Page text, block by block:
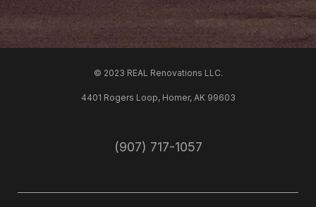
© 2023 REAL Renovations LLC.
4401 Rogers Loop, Homer, AK 99603
(907) 717-1057